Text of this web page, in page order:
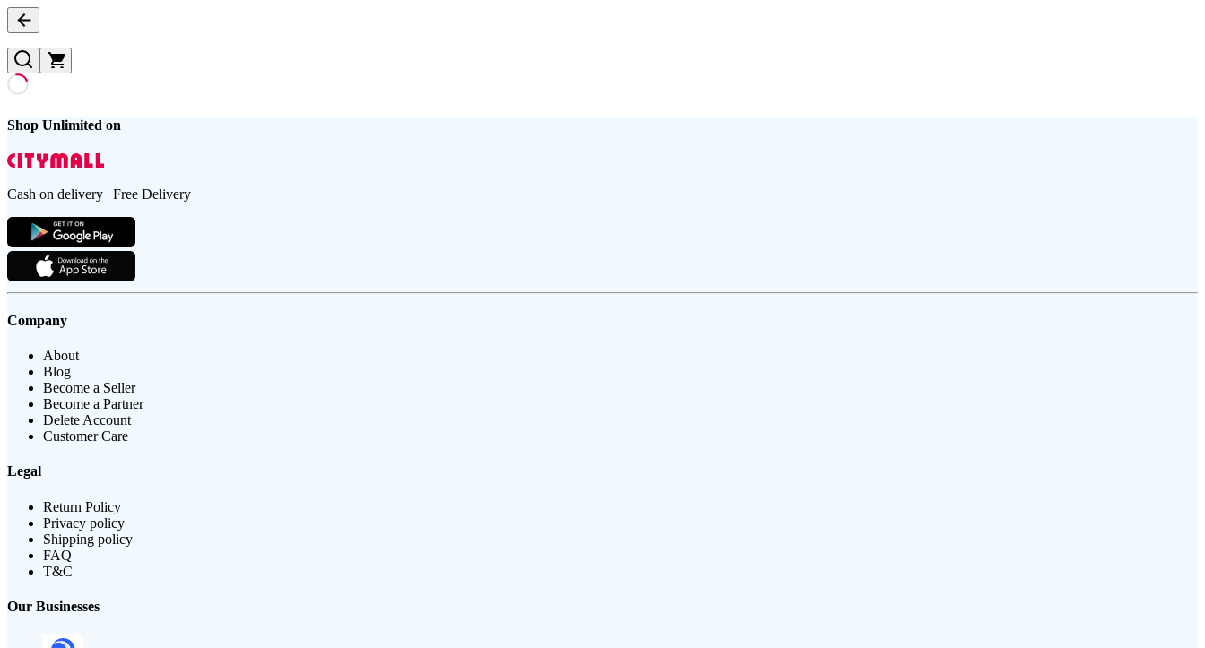
Shop Unlimited on
Cash on delivery | Free Delivery
Company
About
Blog
Become a Seller
Become a Partner
Delete Account
Customer Care
Legal
Return Policy
Privacy policy
Shipping policy
FAQ
T&C
Our Businesses